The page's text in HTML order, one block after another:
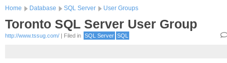
Home Database SQL Server User Groups
Toronto SQL Server User Group
http://www.tssug.com/ | Filed in SQL Server SQL